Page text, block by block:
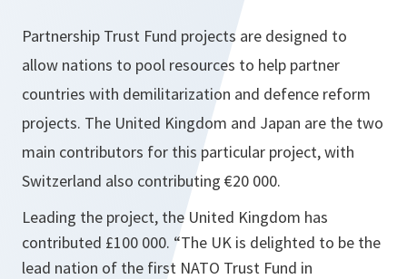
Partnership Trust Fund projects are designed to
allow nations to pool resources to help partner
countries with demilitarization and defence reform
projects. The United Kingdom and Japan are the two
main contributors for this particular project, with
Switzerland also contributing €20 000.
Leading the project, the United Kingdom has
contributed £100 000. “The UK is delighted to be the
lead nation of the first NATO Trust Fund in